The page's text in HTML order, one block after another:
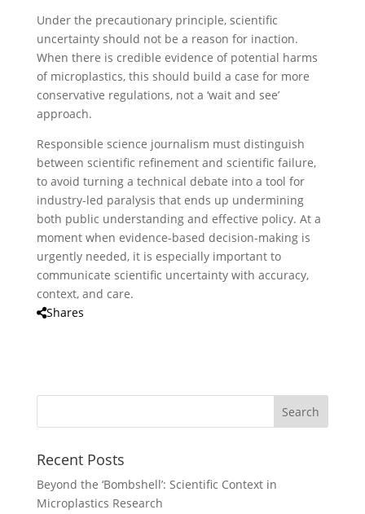
Under the precautionary principle, scientific
uncertainty should not be a reason for inaction.
When there is credible evidence of potential harms
of microplastics, this should build a case for more
conservative regulations, not a ‘wait and see’
approach.
Responsible science journalism must distinguish
between scientific refinement and scientific failure,
to avoid turning a technical debate into a tool for
industry-led paralysis that ends up undermining
both public understanding and effective policy. At a
moment when evidence-based decision-making is
urgently needed, it is especially important to
communicate scientific uncertainty with accuracy,
context, and care.
Shares
Recent Posts
Beyond the ‘Bombshell’: Scientific Context in
Microplastics Research